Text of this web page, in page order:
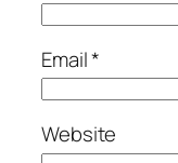
Email*
Website